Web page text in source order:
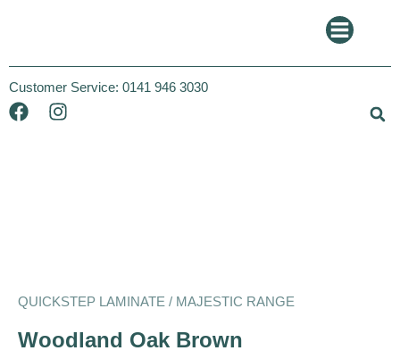
Customer Service: 0141 946 3030
QUICKSTEP LAMINATE / MAJESTIC RANGE
Woodland Oak Brown